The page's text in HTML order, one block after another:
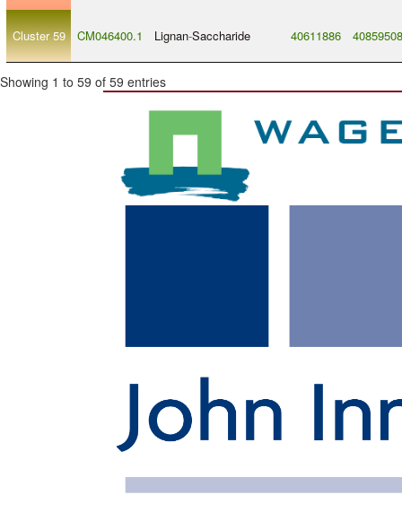
Cluster 59 CM046400.1 Lignan-Saccharide 40611886 40859508
Showing 1 to 59 of 59 entries